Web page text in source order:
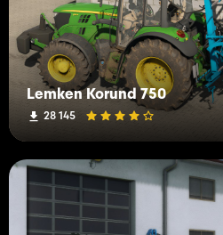
Lemken Korund 750
28 145